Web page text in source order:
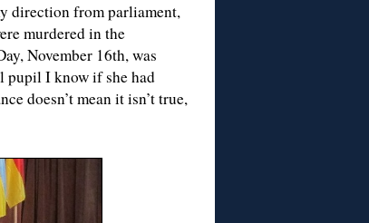
direction from parliament,
murdered in the
November 16th, was
pupil I know if she had
doesn’t mean it isn’t true,